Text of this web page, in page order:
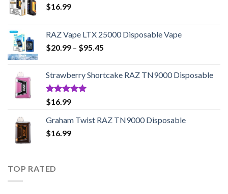
$16.99
RAZ Vape LTX 25000 Disposable Vape
$20.99 – $95.45
through
Strawberry Shortcake RAZ TN9000 Disposable
Rated5.00
out of 5
$16.99
Graham Twist RAZ TN9000 Disposable
$16.99
TOP RATED